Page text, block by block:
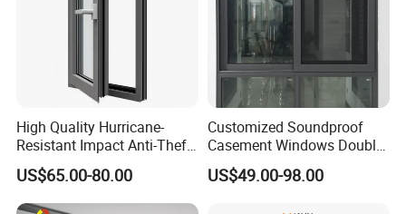
High Quality Hurricane-
Resistant Impact Anti-Theft
Thermal Break Aluminum
Alloy Frame Casement
Windows with Double Glass
US$65.00-80.00
Customized Soundproof
Casement Windows Double
Glazed Vertical Sliding
Aluminum Window
US$49.00-98.00